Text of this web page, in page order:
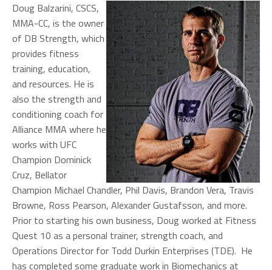
Doug Balzarini, CSCS,
MMA-CC, is the owner
of DB Strength, which
provides fitness
training, education,
and resources. He is
also the strength and
conditioning coach for
Alliance MMA where he
works with UFC
Champion Dominick
Cruz, Bellator
Champion Michael Chandler, Phil Davis, Brandon Vera, Travis
Browne, Ross Pearson, Alexander Gustafsson, and more.
Prior to starting his own business, Doug worked at Fitness
Quest 10 as a personal trainer, strength coach, and
Operations Director for Todd Durkin Enterprises (TDE). He
has completed some graduate work in Biomechanics at